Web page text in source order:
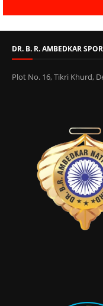
DR. B. R. AMBEDKAR
Plot No. 16, Tikri Khurd,